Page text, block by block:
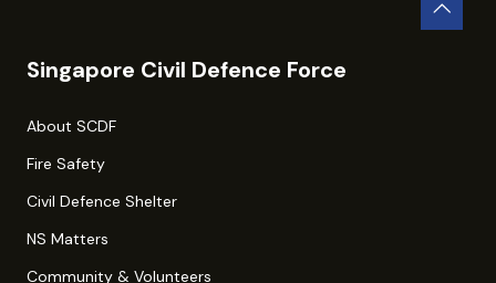
Singapore Civil Defence Force
About SCDF
Fire Safety
Civil Defence Shelter
NS Matters
Community & Volunteers